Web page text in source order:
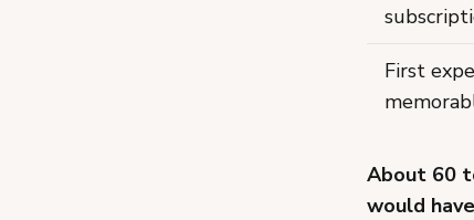
First
About 60
would